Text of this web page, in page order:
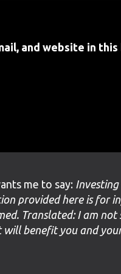
and website in
me to say: Investing
provided here is for
Translated: I am
will benefit you and